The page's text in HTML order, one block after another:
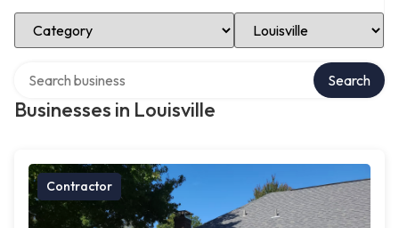
Select Category Select Location
Businesses in Louisville
Search
Contractor